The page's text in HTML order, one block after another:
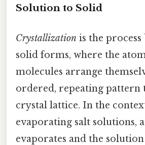
Solution to Solid
Crystallization is the
solid forms, where the
molecules arrange
ordered, repeating pattern
crystal lattice. In the
evaporating salt solutions,
evaporates and the